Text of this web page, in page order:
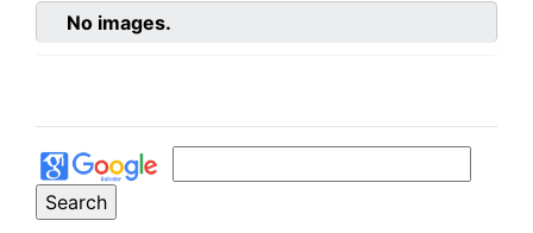
No images.